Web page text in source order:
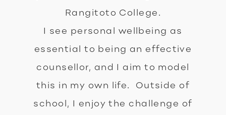
Rangitoto College.
I see personal wellbeing as
essential to being an effective
counsellor, and I aim to model
this in my own life. Outside of
school, I enjoy the challenge of